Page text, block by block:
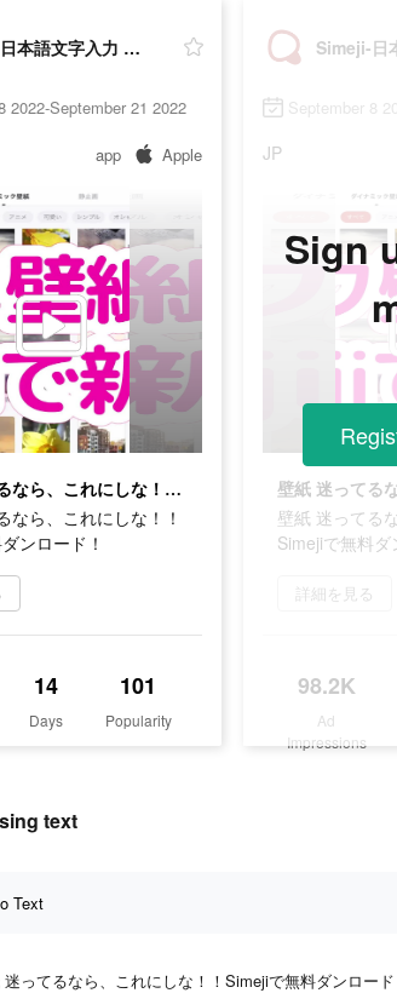
Simeji-日本語文字入力 きせかえキーボード
2022-September 21 2022
app Apple
壁紙 迷ってるなら、これにしな！！Simejiで無料ダンロード！
なら、これにしな！！
ンロード！
14
Days
101
Popularity
September 8
JP
壁紙 迷ってる
Simejiで無料ダ
詳細を見る
98.2K
Ad
Impressions
Sign
text
Text
ってるなら、これにしな！！Simejiで無料ダンロード